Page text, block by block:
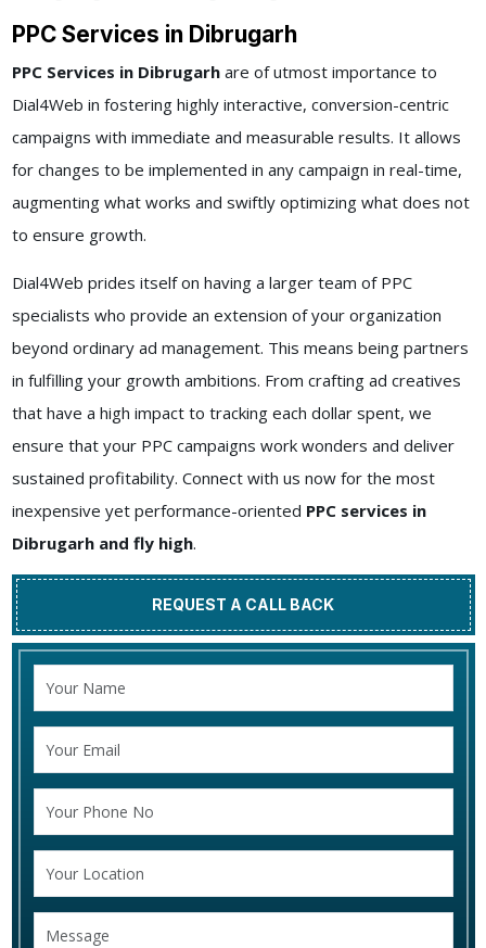
PPC Services in Dibrugarh
PPC Services in Dibrugarhare of utmost importance to
Dial4Web in fostering highly interactive, conversion-centric
campaigns with immediate and measurable results. It allows
for changes to be implemented in any campaign in real-time,
augmenting what works and swiftly optimizing what does not
to ensure growth.
Dial4Web prides itself on having a larger team of PPC
specialists who provide an extension of your organization
beyond ordinary ad management. This means being partners
in fulfilling your growth ambitions. From crafting ad creatives
that have a high impact to tracking each dollar spent, we
ensure that your PPC campaigns work wonders and deliver
sustained profitability. Connect with us now for the most
inexpensive yet performance-oriented PPC services in
Dibrugarh and fly high.
REQUEST A CALL BACK